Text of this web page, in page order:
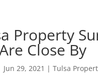
Property
Close By
Jun 29, 2021 | Tulsa